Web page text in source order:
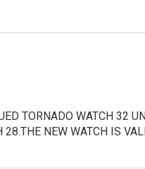
TORNADO WATCH 32
28.THE NEW WATCH IS